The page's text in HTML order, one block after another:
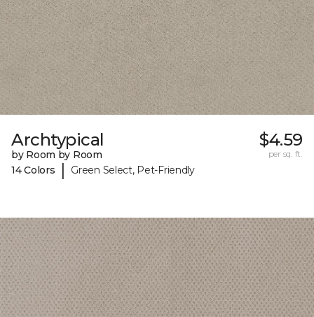
Archtypical
by Room by Room
14 Colors
| Green Select, Pet-Friendly
$4.59
per sq. ft.